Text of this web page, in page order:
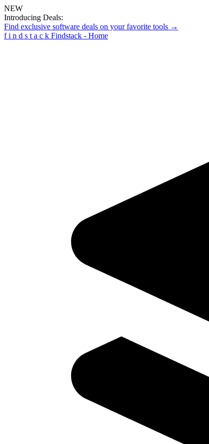
NEW
Introducing Deals:
Find exclusive software deals on your favorite tools →
f i n d s t a c k Findstack - Home